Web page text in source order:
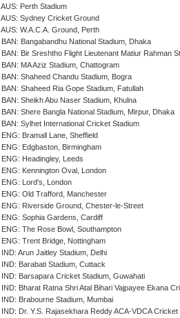
AUS: Perth Stadium
AUS: Sydney Cricket Ground
AUS: W.A.C.A. Ground, Perth
BAN: Bangabandhu National Stadium, Dhaka
BAN: Bir Sreshtho Flight Lieutenant Matiur Rahman
BAN: MA Aziz Stadium, Chattogram
BAN: Shaheed Chandu Stadium, Bogra
BAN: Shaheed Ria Gope Stadium, Fatullah
BAN: Sheikh Abu Naser Stadium, Khulna
BAN: Shere Bangla National Stadium, Mirpur, Dhaka
BAN: Sylhet International Cricket Stadium
ENG: Bramall Lane, Sheffield
ENG: Edgbaston, Birmingham
ENG: Headingley, Leeds
ENG: Kennington Oval, London
ENG: Lord's, London
ENG: Old Trafford, Manchester
ENG: Riverside Ground, Chester-le-Street
ENG: Sophia Gardens, Cardiff
ENG: The Rose Bowl, Southampton
ENG: Trent Bridge, Nottingham
IND: Arun Jaitley Stadium, Delhi
IND: Barabati Stadium, Cuttack
IND: Barsapara Cricket Stadium, Guwahati
IND: Bharat Ratna Shri Atal Bihari Vajpayee Ekana
IND: Brabourne Stadium, Mumbai
IND: Dr. Y.S. Rajasekhara Reddy ACA-VDCA